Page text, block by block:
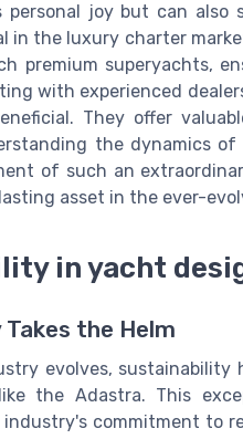
personal joy but can
in the luxury charter
premium superyachts,
with experienced
They offer
the dynamics
of such an
asset in the ever-
in yacht
the Helm
evolves,
the Adastra. This
commitment to